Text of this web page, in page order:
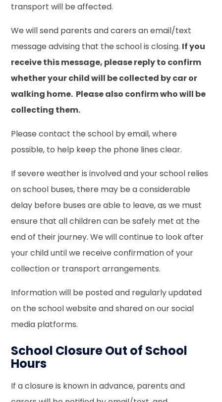
transport will be affected.
We will send parents and carers an email/text
message advising that the school is closing. If you
receive this message, please reply to confirm
whether your child will be collected by car or
walking home. Please also confirm who will be
collecting them.
Please contact the school by email, where
possible, to help keep the phone lines clear.
If severe weather is involved and your school relies
on school buses, there may be a considerable
delay before buses are able to leave, as we must
ensure that all children can be safely met at the
end of their journey. We will continue to look after
your child until we receive confirmation of your
collection or transport arrangements.
Information will be posted and regularly updated
on the school website and shared on our social
media platforms.
School Closure Out of School
Hours
If a closure is known in advance, parents and